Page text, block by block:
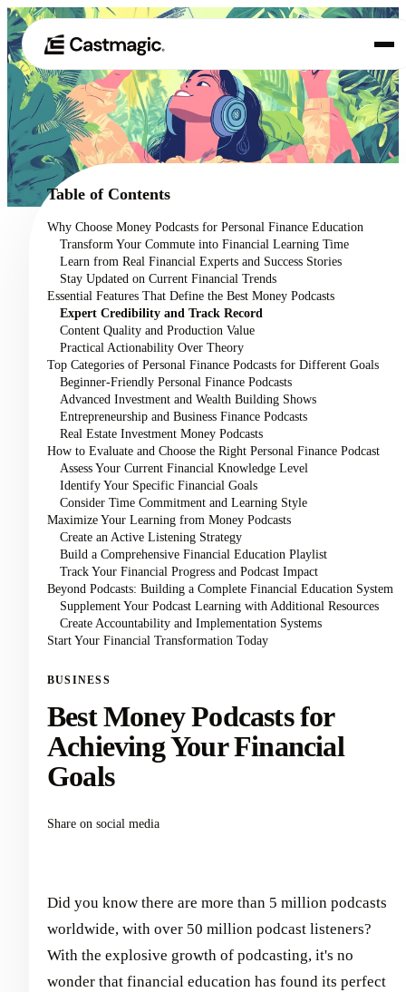
01 Product
02 Use Cases
Pricing
About
Table of Contents
Why Choose Money Podcasts for Personal Finance Education
Transform Your Commute into Financial Learning Time
Learn from Real Financial Experts and Success Stories
Stay Updated on Current Financial Trends
Essential Features That Define the Best Money Podcasts
Expert Credibility and Track Record
Content Quality and Production Value
Practical Actionability Over Theory
Top Categories of Personal Finance Podcasts for Different Goals
Beginner-Friendly Personal Finance Podcasts
Advanced Investment and Wealth Building Shows
Entrepreneurship and Business Finance Podcasts
Real Estate Investment Money Podcasts
How to Evaluate and Choose the Right Personal Finance Podcast
Assess Your Current Financial Knowledge Level
Identify Your Specific Financial Goals
Consider Time Commitment and Learning Style
Maximize Your Learning from Money Podcasts
Create an Active Listening Strategy
Build a Comprehensive Financial Education Playlist
Track Your Financial Progress and Podcast Impact
Beyond Podcasts: Building a Complete Financial Education System
Supplement Your Podcast Learning with Additional Resources
Create Accountability and Implementation Systems
Start Your Financial Transformation Today
BUSINESS
Best Money Podcasts for
Achieving Your Financial
Goals
Share on social media
Did you know there are more than 5 million podcasts
worldwide, with over 50 million podcast listeners?
With the explosive growth of podcasting, it's no
wonder that financial education has found its perfect